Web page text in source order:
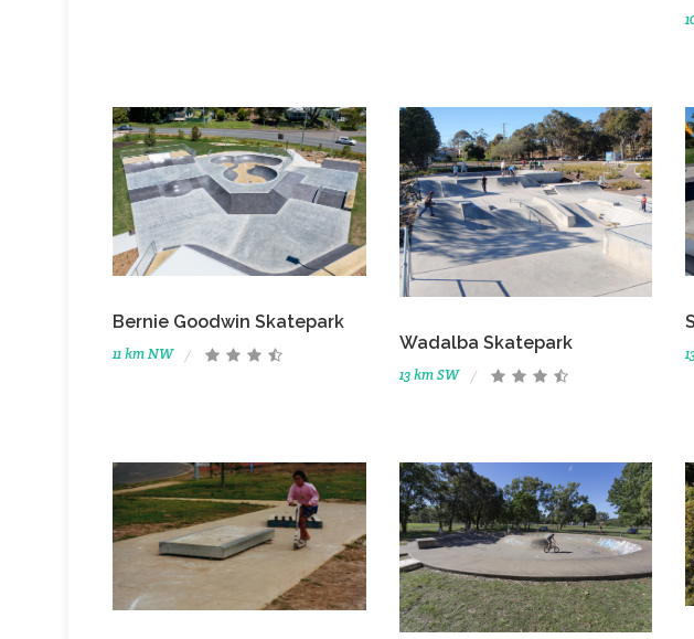
Bernie Goodwin Skatepark
11 km NW
Wadalba Skatepark
13 km SW